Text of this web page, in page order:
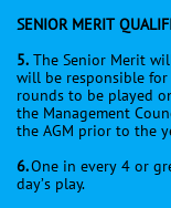
SENIOR MERIT
5. The Senior Merit
will be responsible
rounds to be played
the Management
the AGM prior to the
6.One in every 4 or
day’s play.